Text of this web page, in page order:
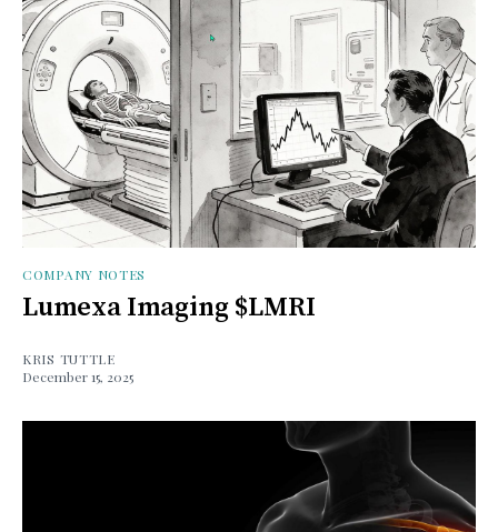
COMPANY NOTES
Lumexa Imaging $LMRI
KRIS TUTTLE
December 15, 2025